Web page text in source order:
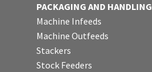
PACKAGING AND HANDLING
Machine Infeeds
Machine Outfeeds
Stackers
Stock Feeders